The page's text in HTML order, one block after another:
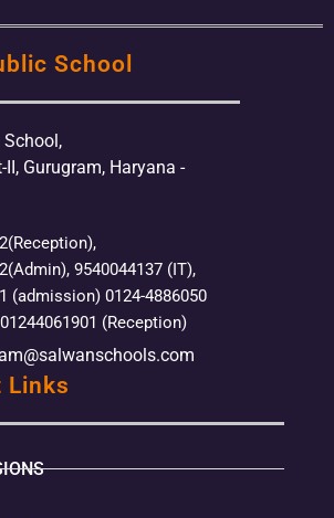
School
II, Gurugram, Haryana -
9540044137 (IT),
(admission) 0124-4886050
(Reception)
Links